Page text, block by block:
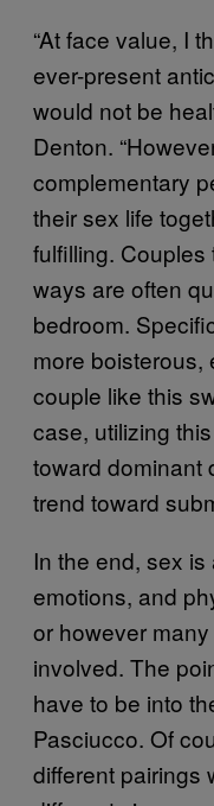
“At face value, I
ever-present
would not be
Denton.
complementary
their sex life
fulfilling.
ways are often
bedroom.
more boisterous,
couple like this
case, utilizing
toward dominant
trend toward
In the end, sex
emotions, and
or however
involved. The
have to be into
Pasciucco. Of
different pairings